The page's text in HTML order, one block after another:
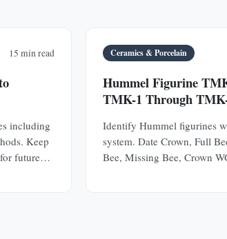
15 min read
including
Keep
future
Ceramics & Porcelain
Hummel Figurine
TMK-1 Through
Identify Hummel figurines
system. Date Crown, Full
Bee, Missing Bee, Crown